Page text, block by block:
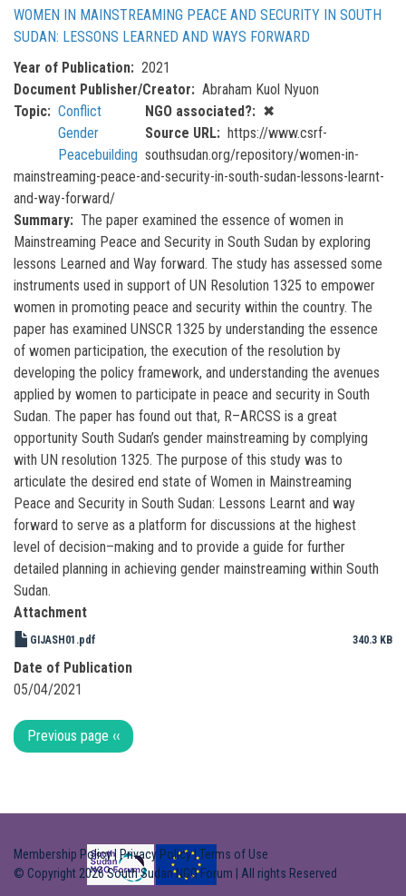
WOMEN IN MAINSTREAMING PEACE AND SECURITY IN SOUTH
SUDAN: LESSONS LEARNED AND WAYS FORWARD
Year of Publication
2021
Document Publisher/Creator
Abraham Kuol Nyuon
Topic
Conflict
Gender
Peacebuilding
NGO associated?
✖
Source URL
https://www.csrf-
southsudan.org/repository/women-in-
mainstreaming-peace-and-security-in-south-sudan-lessons-learnt-
and-way-forward/
Summary
The paper examined the essence of women in
Mainstreaming Peace and Security in South Sudan by exploring
lessons Learned and Way forward. The study has assessed some
instruments used in support of UN Resolution 1325 to empower
women in promoting peace and security within the country. The
paper has examined UNSCR 1325 by understanding the essence
of women participation, the execution of the resolution by
developing the policy framework, and understanding the avenues
applied by women to participate in peace and security in South
Sudan. The paper has found out that, R–ARCSS is a great
opportunity South Sudan’s gender mainstreaming by complying
with UN resolution 1325. The purpose of this study was to
articulate the desired end state of Women in Mainstreaming
Peace and Security in South Sudan: Lessons Learnt and way
forward to serve as a platform for discussions at the highest
level of decision–making and to provide a guide for further
detailed planning in achieving gender mainstreaming within South
Sudan.
Attachment
GIJASH01.pdf 340.3 KB
Date of Publication
05/04/2021
Pagination
Previous page ‹‹
Membership Policy| Privacy Policy|Terms of Use
© Copyright 2026 South Sudan NGO Forum | All rights Reserved